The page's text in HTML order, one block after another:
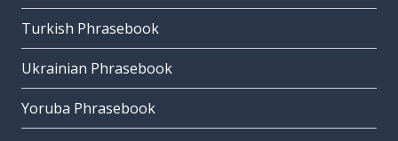
Turkish Phrasebook
Ukrainian Phrasebook
Yoruba Phrasebook